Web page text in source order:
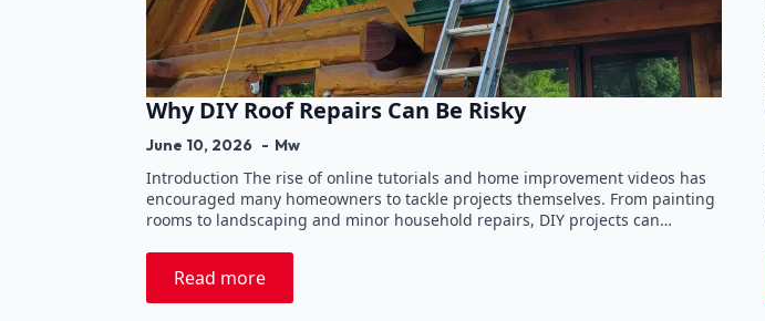
Why DIY Roof Repairs Can Be Risky
June 10, 2026 Mw
Introduction The rise of online tutorials and home improvement videos has
encouraged many homeowners to tackle projects themselves. From painting
rooms to landscaping and minor household repairs, DIY projects can…
Read more